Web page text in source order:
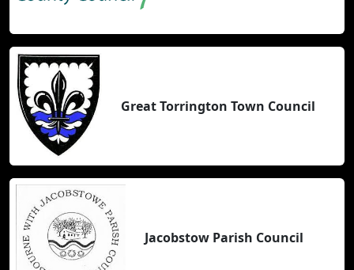
Great Torrington Town Council
Jacobstow Parish Council